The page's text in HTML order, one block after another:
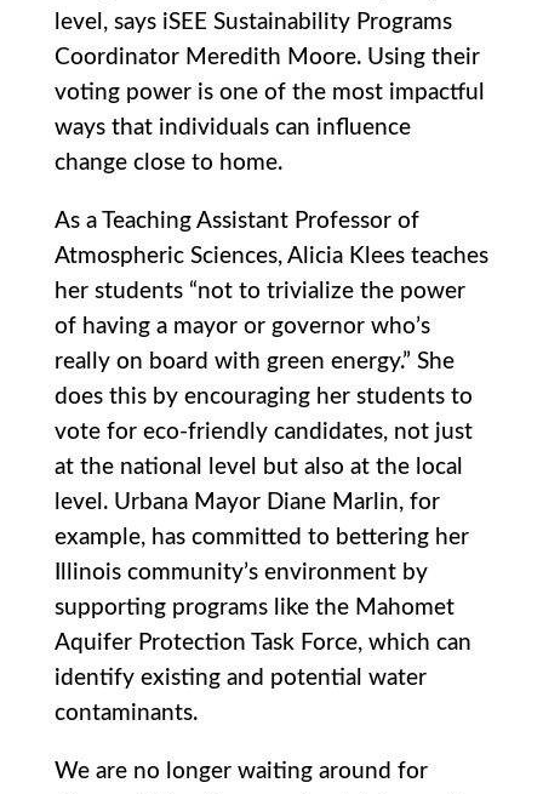
level, says iSEE Sustainability Programs
Coordinator Meredith Moore. Using their
voting power is one of the most impactful
ways that individuals can influence
change close to home.
As a Teaching Assistant Professor of
Atmospheric Sciences, Alicia Klees teaches
her students “not to trivialize the power
of having a mayor or governor who’s
really on board with green energy.” She
does this by encouraging her students to
vote for eco-friendly candidates, not just
at the national level but also at the local
level. Urbana Mayor Diane Marlin, for
example, has committed to bettering her
Illinois community’s environment by
supporting programs like the Mahomet
Aquifer Protection Task Force, which can
identify existing and potential water
contaminants.
We are no longer waiting around for